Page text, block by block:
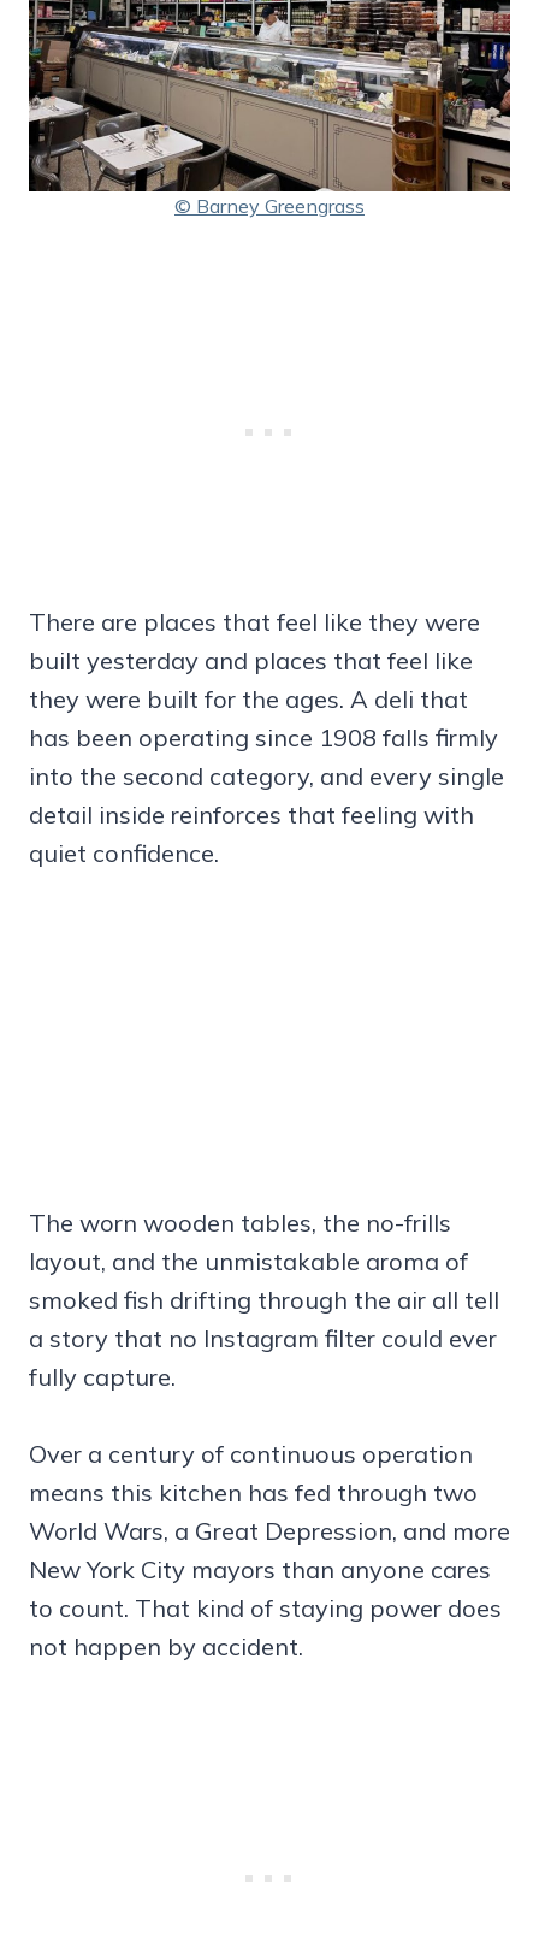
© Barney Greengrass
There are places that feel like they were
built yesterday and places that feel like
they were built for the ages. A deli that
has been operating since 1908 falls firmly
into the second category, and every single
detail inside reinforces that feeling with
quiet confidence.
The worn wooden tables, the no-frills
layout, and the unmistakable aroma of
smoked fish drifting through the air all tell
a story that no Instagram filter could ever
fully capture.
Over a century of continuous operation
means this kitchen has fed through two
World Wars, a Great Depression, and more
New York City mayors than anyone cares
to count. That kind of staying power does
not happen by accident.